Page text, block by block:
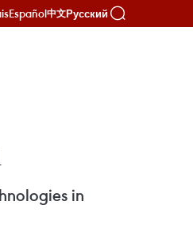
Español中文Русский
in